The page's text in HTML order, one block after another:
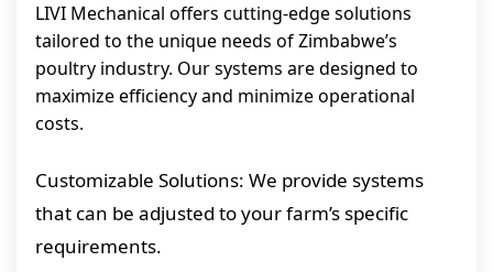
LIVI Mechanical offers cutting-edge solutions
tailored to the unique needs of Zimbabwe’s
poultry industry. Our systems are designed to
maximize efficiency and minimize operational
costs.
Customizable Solutions: We provide systems
that can be adjusted to your farm’s specific
requirements.